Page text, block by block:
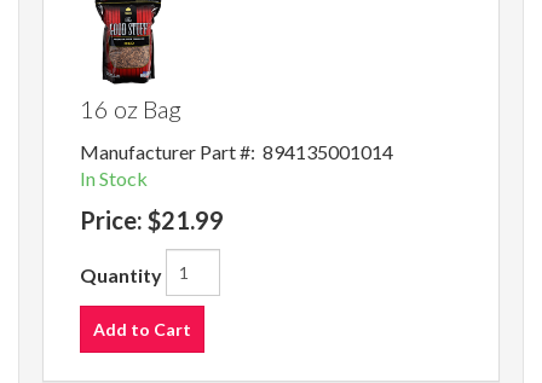
16 oz Bag
Manufacturer Part #: 894135001014
In Stock
Price: $21.99
Quantity
Add to Cart